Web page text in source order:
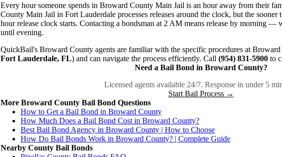
Every hour someone spends in Broward County Main Jail is an hour away from their
County Main Jail in Fort Lauderdale processes releases around the clock, but the sooner
hour release clock starts. Contacting a bondsman at 2 AM means release by morning
until evening.
QuickBail's Broward County agents are familiar with the specific procedures at
Fort Lauderdale, FL) and can navigate the process efficiently. Call (954) 831-5900 to
Need a Bail Bond in Broward County?
Licensed agents available 24/7. Response in under 5
Start Bail Process →
More Broward County Bail Bond Questions
How to Get a Bail Bond in Broward County
How Much Does a Bail Bond Cost in Broward County?
Best Bail Bond Agency in Broward County | How to Choose
How Do Bail Bonds Work in Broward County? | Complete Guide
Nearby County Bail Bonds